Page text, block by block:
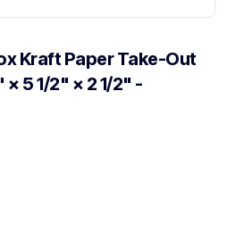
Kraft Paper Take-Out
5 1/2" × 2 1/2" -